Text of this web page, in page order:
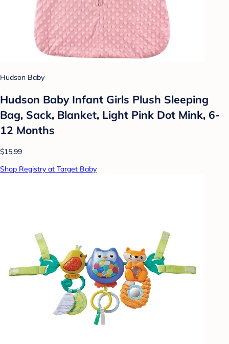
Hudson Baby
Hudson Baby Infant Girls Plush Sleeping
Bag, Sack, Blanket, Light Pink Dot Mink, 6-
12 Months
$15.99
Shop Registry at Target Baby